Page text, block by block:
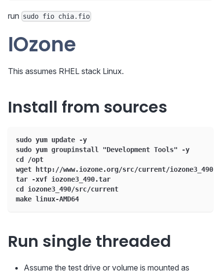
run sudo fio chia.fio
IOzone
This assumes RHEL stack Linux.
Install from sources
sudo yum update -y
sudo yum groupinstall "Development Tools" -y
cd /opt
wget http://www.iozone.org/src/current/
tar -xvf iozone3_490.tar
cd iozone3_490/src/current
make linux-AMD64
Run single threaded
Assume the test drive or volume is mounted as